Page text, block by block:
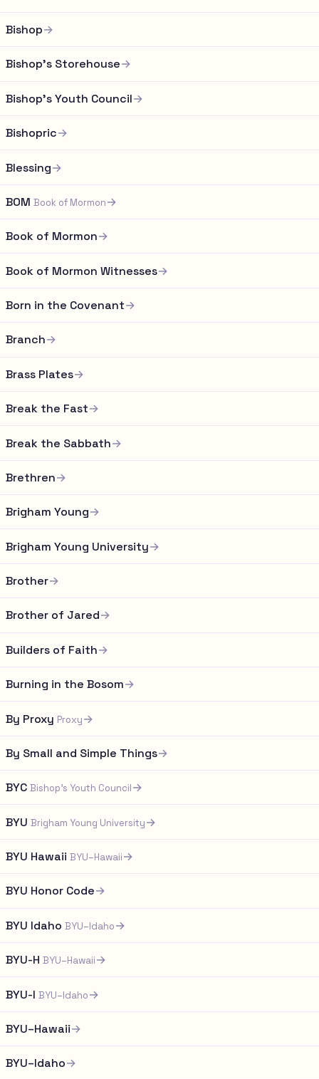
Bishop→
Bishop's Storehouse→
Bishop's Youth Council→
Bishopric→
Blessing→
BOM Book of Mormon→
Book of Mormon→
Book of Mormon Witnesses→
Born in the Covenant→
Branch→
Brass Plates→
Break the Fast→
Break the Sabbath→
Brethren→
Brigham Young→
Brigham Young University→
Brother→
Brother of Jared→
Builders of Faith→
Burning in the Bosom→
By Proxy Proxy→
By Small and Simple Things→
BYC Bishop's Youth Council→
BYU Brigham Young University→
BYU Hawaii BYU–Hawaii→
BYU Honor Code→
BYU Idaho BYU–Idaho→
BYU-H BYU–Hawaii→
BYU-I BYU–Idaho→
BYU–Hawaii→
BYU–Idaho→